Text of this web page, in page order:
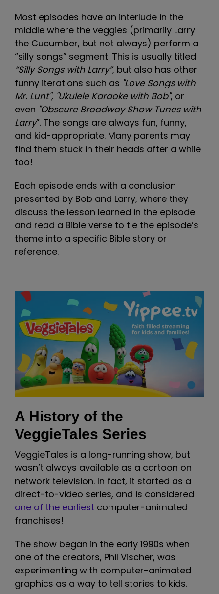
Most episodes have an interlude in the
middle where the veggies (primarily Larry
the Cucumber, but not always) perform a
“silly songs” segment. This is usually titled
“Silly Songs with Larry”, but also has other
funny iterations such as "Love Songs with
Mr. Lunt", "Ukulele Karaoke with Bob", or
even "Obscure Broadway Show Tunes with
Larry”. The songs are always fun, funny,
and kid-appropriate. Many parents may
find them stuck in their heads after a while
too!
Each episode ends with a conclusion
presented by Bob and Larry, where they
discuss the lesson learned in the episode
and read a Bible verse to tie the episode’s
theme into a specific Bible story or
reference.
A History of the
VeggieTales Series
VeggieTales is a long-running show, but
wasn’t always available as a cartoon on
network television. In fact, it started as a
direct-to-video series, and is considered
one of the earliest computer-animated
franchises!
The show began in the early 1990s when
one of the creators, Phil Vischer, was
experimenting with computer-animated
graphics as a way to tell stories to kids.